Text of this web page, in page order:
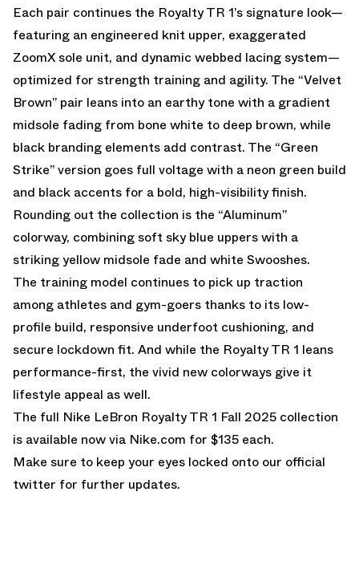
Each pair continues the Royalty TR 1’s signature look—
featuring an engineered knit upper, exaggerated
ZoomX sole unit, and dynamic webbed lacing system—
optimized for strength training and agility. The “Velvet
Brown” pair leans into an earthy tone with a gradient
midsole fading from bone white to deep brown, while
black branding elements add contrast. The “Green
Strike” version goes full voltage with a neon green build
and black accents for a bold, high-visibility finish.
Rounding out the collection is the “Aluminum”
colorway, combining soft sky blue uppers with a
striking yellow midsole fade and white Swooshes.
The training model continues to pick up traction
among athletes and gym-goers thanks to its low-
profile build, responsive underfoot cushioning, and
secure lockdown fit. And while the Royalty TR 1 leans
performance-first, the vivid new colorways give it
lifestyle appeal as well.
The full Nike LeBron Royalty TR 1 Fall 2025 collection
is available now via Nike.com for $135 each.
Make sure to keep your eyes locked onto our official
twitter for further updates.